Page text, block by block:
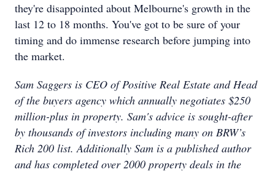
they're disappointed about Melbourne's growth in the
last 12 to 18 months. You've got to be sure of your
timing and do immense research before jumping into
the market.
Sam Saggers is CEO of Positive Real Estate and Head
of the buyers agency which annually negotiates $250
million-plus in property. Sam's advice is sought-after
by thousands of investors including many on BRW’s
Rich 200 list. Additionally Sam is a published author
and has completed over 2000 property deals in the